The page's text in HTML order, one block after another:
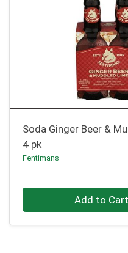
Soda Ginger Beer &
4 pk
Fentimans
Add to Cart